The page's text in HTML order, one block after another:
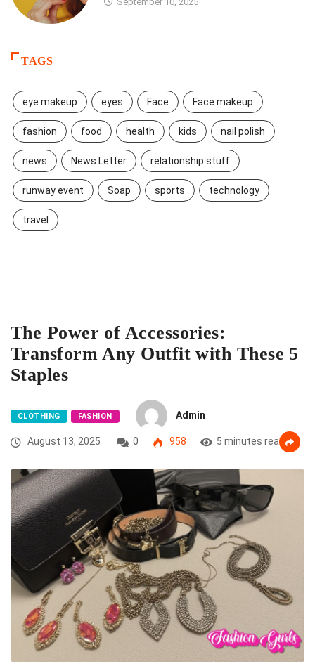
TAGS
eye makeup eyes Face Face makeup
fashion food health kids nail polish
news News Letter relationship stuff
runway event Soap sports technology
travel
The Power of Accessories:
Transform Any Outfit with These 5
Staples
CLOTHING FASHION Admin
August 13, 2025 0 958 5 minutes read